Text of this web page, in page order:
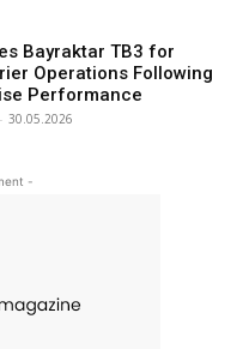
Bayraktar TB3 for
Operations Following
Performance
- 30.05.2026
-